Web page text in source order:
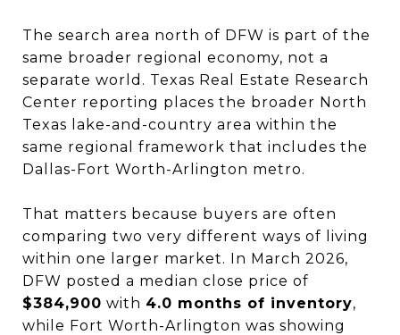
The search area north of DFW is part of the
same broader regional economy, not a
separate world. Texas Real Estate Research
Center reporting places the broader North
Texas lake-and-country area within the
same regional framework that includes the
Dallas-Fort Worth-Arlington metro.
That matters because buyers are often
comparing two very different ways of living
within one larger market. In March 2026,
DFW posted a median close price of
$384,900 with 4.0 months of inventory,
while Fort Worth-Arlington was showing